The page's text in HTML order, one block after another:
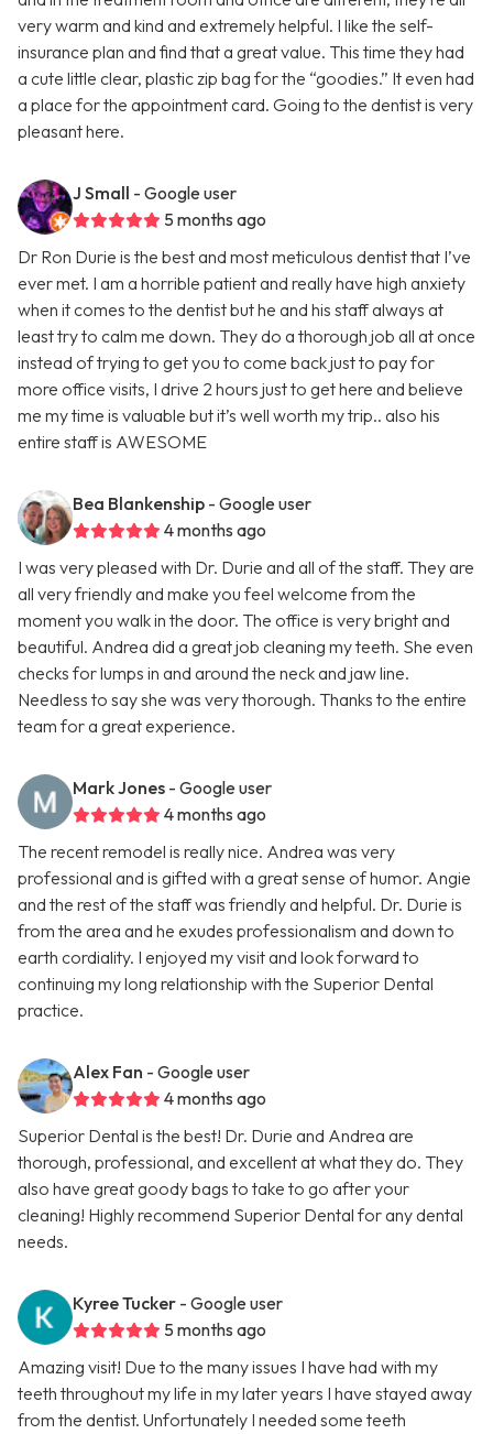
very warm and kind and extremely helpful. I like the self-
insurance plan and find that a great value. This time they had
a cute little clear, plastic zip bag for the “goodies.” It even had
a place for the appointment card. Going to the dentist is very
pleasant here.
J Small - Google user
5 months ago
Dr Ron Durie is the best and most meticulous dentist that I’ve
ever met. I am a horrible patient and really have high anxiety
when it comes to the dentist but he and his staff always at
least try to calm me down. They do a thorough job all at once
instead of trying to get you to come back just to pay for
more office visits, I drive 2 hours just to get here and believe
me my time is valuable but it’s well worth my trip.. also his
entire staff is AWESOME
Bea Blankenship - Google user
4 months ago
I was very pleased with Dr. Durie and all of the staff. They are
all very friendly and make you feel welcome from the
moment you walk in the door. The office is very bright and
beautiful. Andrea did a great job cleaning my teeth. She even
checks for lumps in and around the neck and jaw line.
Needless to say she was very thorough. Thanks to the entire
team for a great experience.
Mark Jones - Google user
4 months ago
The recent remodel is really nice. Andrea was very
professional and is gifted with a great sense of humor. Angie
and the rest of the staff was friendly and helpful. Dr. Durie is
from the area and he exudes professionalism and down to
earth cordiality. I enjoyed my visit and look forward to
continuing my long relationship with the Superior Dental
practice.
Alex Fan - Google user
4 months ago
Superior Dental is the best! Dr. Durie and Andrea are
thorough, professional, and excellent at what they do. They
also have great goody bags to take to go after your
cleaning! Highly recommend Superior Dental for any dental
needs.
Kyree Tucker - Google user
5 months ago
Amazing visit! Due to the many issues I have had with my
teeth throughout my life in my later years I have stayed away
from the dentist. Unfortunately I needed some teeth